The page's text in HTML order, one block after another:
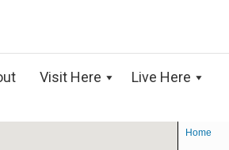
Visit Here Live Here
Home